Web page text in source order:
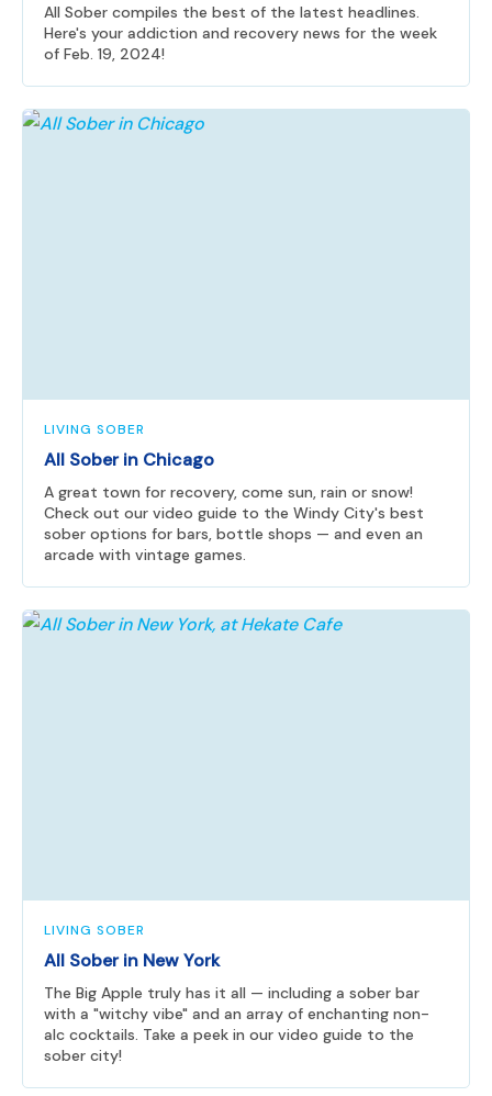
All Sober compiles the best of the latest headlines.
Here's your addiction and recovery news for the week
of Feb. 19, 2024!
LIVING SOBER
All Sober in Chicago
A great town for recovery, come sun, rain or snow!
Check out our video guide to the Windy City's best
sober options for bars, bottle shops — and even an
arcade with vintage games.
LIVING SOBER
All Sober in New York
The Big Apple truly has it all — including a sober bar
with a "witchy vibe" and an array of enchanting non-
alc cocktails. Take a peek in our video guide to the
sober city!